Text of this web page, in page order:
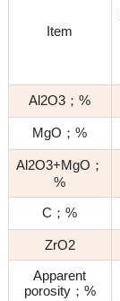
Item
Al2O3；%
MgO；%
Al2O3+MgO；
%
C；%
ZrO2
Apparent
porosity；%